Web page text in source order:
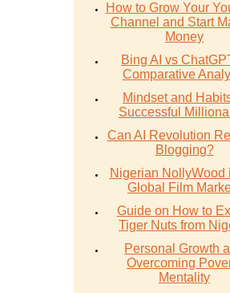
How to Grow Your
Channel and Start
Money
Bing AI vs
Comparative
Mindset and
Successful
Can AI Revolution
Blogging?
Nigerian NollyWood
Global Film
Guide on How to
Tiger Nuts from
Personal Growth
Overcoming
Mentality